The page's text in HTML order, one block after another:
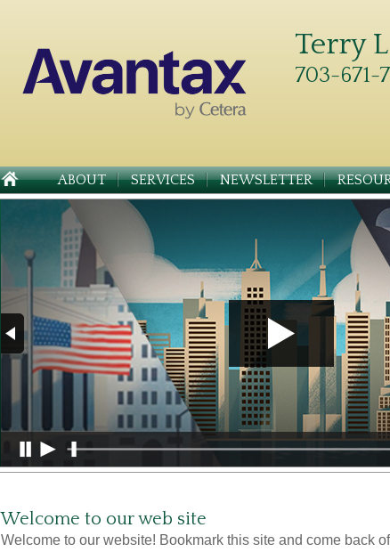
Terry
703-671-
ABOUT SERVICES NEWSLETTER
Welcome to our web site
Welcome to our website! Bookmark this site and come back